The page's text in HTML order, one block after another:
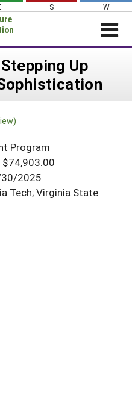
S W
Up
Program
$74,903.00
2025
Tech; Virginia State